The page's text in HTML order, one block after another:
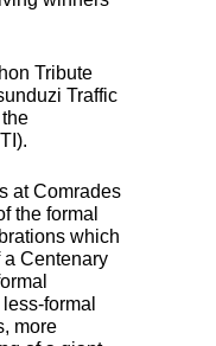
Tribute
Traffic
).
at Comrades
the formal
which
Centenary
formal
more